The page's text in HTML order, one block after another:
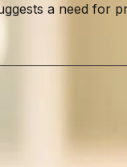
a need for